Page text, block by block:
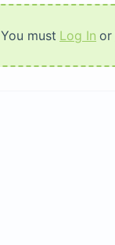
You must Log In or